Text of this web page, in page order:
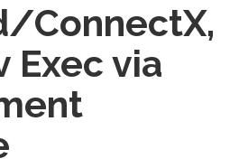
ConnectX,
Exec via